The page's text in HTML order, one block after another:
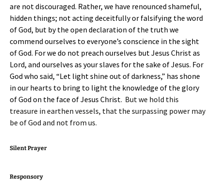
are not discouraged. Rather, we have renounced shameful,
hidden things; not acting deceitfully or falsifying the word
of God, but by the open declaration of the truth we
commend ourselves to everyone’s conscience in the sight
of God. For we do not preach ourselves but Jesus Christ as
Lord, and ourselves as your slaves for the sake of Jesus. For
God who said, “Let light shine out of darkness,” has shone
in our hearts to bring to light the knowledge of the glory
of God on the face of Jesus Christ. But we hold this
treasure in earthen vessels, that the surpassing power may
be of God and not from us.
Silent Prayer
Responsory